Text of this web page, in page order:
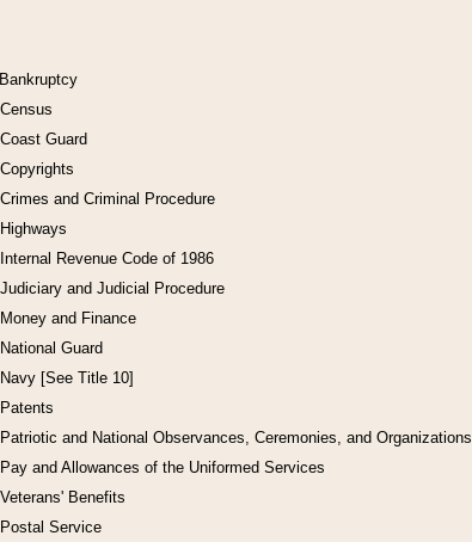
Bankruptcy
Census
Coast Guard
Copyrights
Crimes and Criminal Procedure
Highways
Internal Revenue Code of 1986
Judiciary and Judicial Procedure
Money and Finance
National Guard
Navy [See Title 10]
Patents
Patriotic and National Observances, Ceremonies, and Organizations
Pay and Allowances of the Uniformed Services
Veterans' Benefits
Postal Service